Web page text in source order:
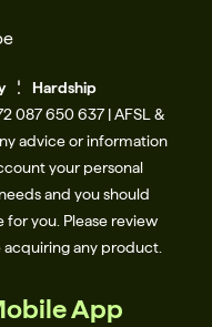
Hardship
087 650 637 | AFSL &
advice or information
your personal
and you should
you. Please review
any product.
App